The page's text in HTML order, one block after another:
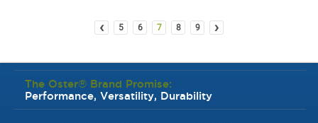
‹ 5 6 7 8 9 ›
The Oster® Brand Promise:
Performance, Versatility, Durability